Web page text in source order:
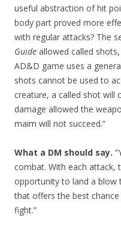
useful abstraction of hit
body part proved more
with regular attacks? The
Guide allowed called
AD&D game uses a
shots cannot be used to
creature, a called shot will
damage allowed the
maim will not succeed.”
What a DM should say.
combat. With each attack,
opportunity to land a blow
that offers the best
fight.”